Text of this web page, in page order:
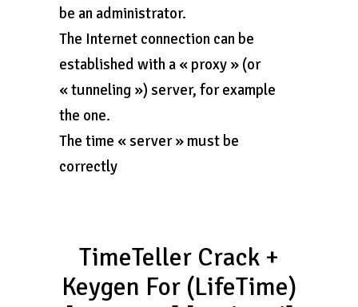
be an administrator.
The Internet connection can be
established with a « proxy » (or
« tunneling ») server, for example
the one.
The time « server » must be
correctly
TimeTeller Crack +
Keygen For (LifeTime)